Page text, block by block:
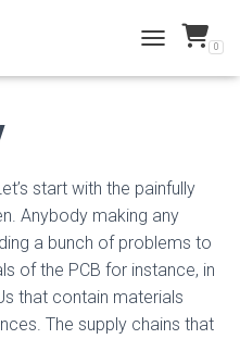
TOGGLE 0
start with the painfully
Anybody making any
a bunch of problems to
of the PCB for instance, in
that contain materials
The supply chains that